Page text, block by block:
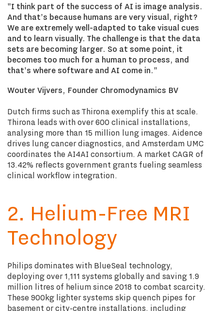
"I think part of the success of AI is image analysis.
And that's because humans are very visual, right?
We are extremely well-adapted to take visual cues
and to learn visually. The challenge is that the data
sets are becoming larger. So at some point, it
becomes too much for a human to process, and
that's where software and AI come in."
Wouter Vijvers, Founder Chromodynamics BV
Dutch firms such as Thirona exemplify this at scale.
Thirona leads with over 600 clinical installations,
analysing more than 15 million lung images. Aidence
drives lung cancer diagnostics, and Amsterdam UMC
coordinates the AI4AI consortium. A market CAGR of
13.42% reflects government grants fueling seamless
clinical workflow integration.
2. Helium-Free MRI
Technology
Philips dominates with BlueSeal technology,
deploying over 1,111 systems globally and saving 1.9
million litres of helium since 2018 to combat scarcity.
These 900kg lighter systems skip quench pipes for
basement or city-centre installations, including